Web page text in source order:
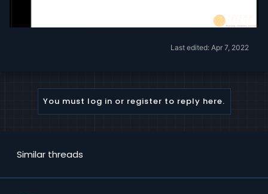
Last edited: Apr 7, 2022
You must log in or register to reply here.
Similar threads